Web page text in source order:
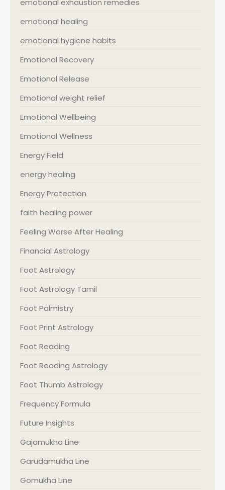
emotional healing
emotional hygiene habits
Emotional Recovery
Emotional Release
Emotional weight relief
Emotional Wellbeing
Emotional Wellness
Energy Field
energy healing
Energy Protection
faith healing power
Feeling Worse After Healing
Financial Astrology
Foot Astrology
Foot Astrology Tamil
Foot Palmistry
Foot Print Astrology
Foot Reading
Foot Reading Astrology
Foot Thumb Astrology
Frequency Formula
Future Insights
Gajamukha Line
Garudamukha Line
Gomukha Line